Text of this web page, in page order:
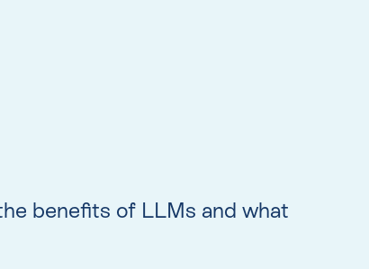
benefits of LLMs and what